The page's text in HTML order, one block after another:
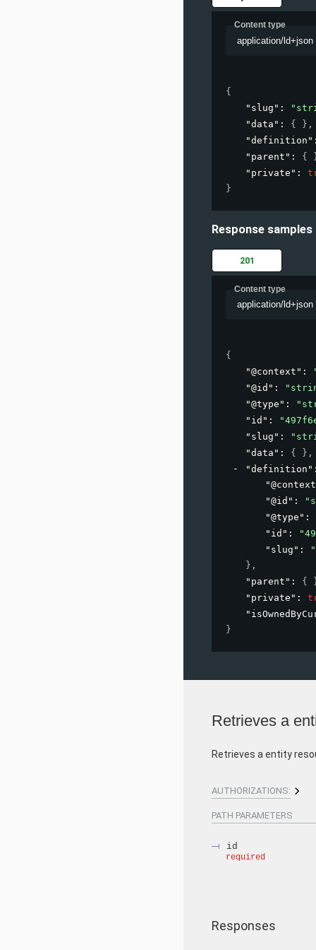
Content type
application/ld+json
{
"slug" :
"data" : { } ,
"definition"
"parent" : {
"private" :
}
Response samples
201
Content type
application/ld+json
{
"@context" :
"@id" :
"@type" :
"id" :
"slug" :
"data" : { } ,
"definition"
"@id" :
"@type" :
"id" :
"slug" :
} ,
"parent" : {
"private" :
}
Retrieves a
Retrieves a entity
AUTHORIZATIONS:
PATH PARAMETERS
id
required
Responses